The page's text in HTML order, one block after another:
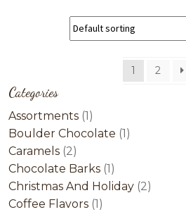
Categories
Assortments 1 1
product
Boulder Chocolate 1 1
Caramels 22
products
Chocolate Barks 1 1
product
Christmas And Holiday 22
Coffee Flavors 1 1
1 2